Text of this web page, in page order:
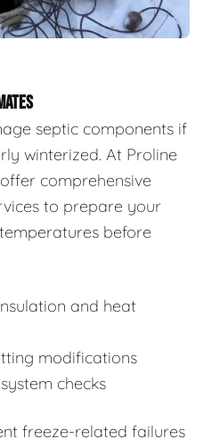
septic components if
winterized. At Proline
comprehensive
to prepare your
before
and heat
modifications
checks
freeze-related failures